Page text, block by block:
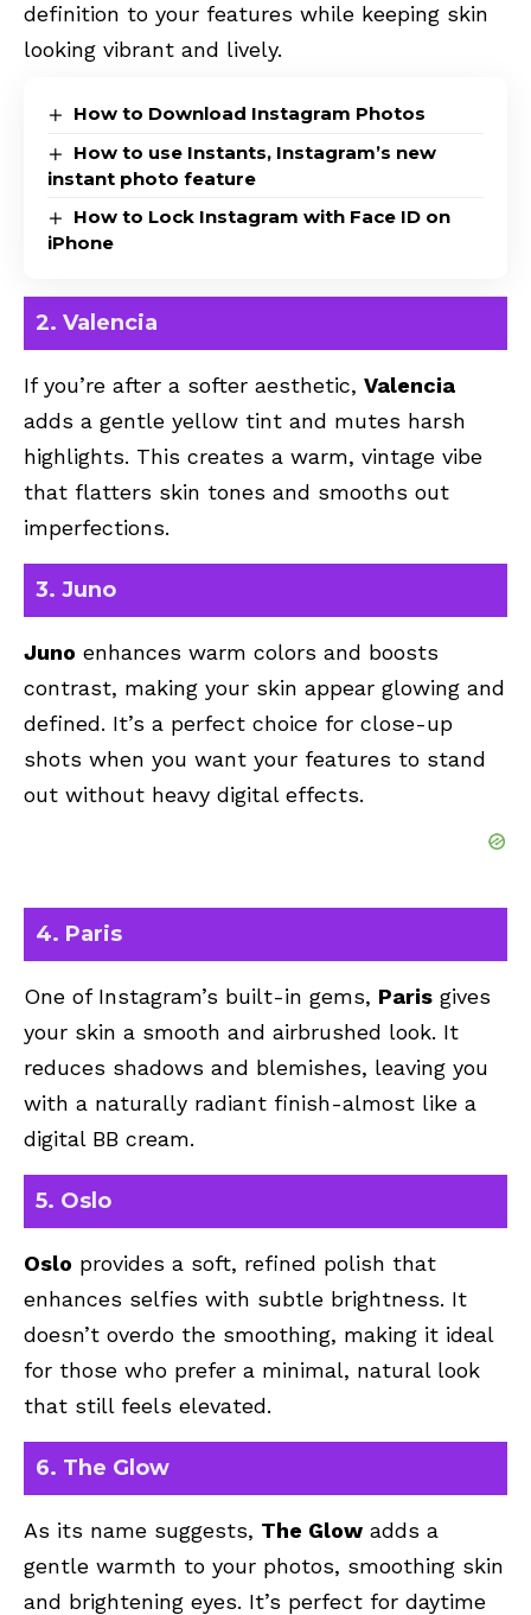
definition to your features while keeping skin
looking vibrant and lively.
How to Download Instagram Photos
How to use Instants, Instagram’s new
instant photo feature
How to Lock Instagram with Face ID on
iPhone
2. Valencia
If you’re after a softer aesthetic, Valencia
adds a gentle yellow tint and mutes harsh
highlights. This creates a warm, vintage vibe
that flatters skin tones and smooths out
imperfections.
3. Juno
Juno enhances warm colors and boosts
contrast, making your skin appear glowing and
defined. It’s a perfect choice for close-up
shots when you want your features to stand
out without heavy digital effects.
4. Paris
One of Instagram’s built-in gems, Paris gives
your skin a smooth and airbrushed look. It
reduces shadows and blemishes, leaving you
with a naturally radiant finish-almost like a
digital BB cream.
5. Oslo
Oslo provides a soft, refined polish that
enhances selfies with subtle brightness. It
doesn’t overdo the smoothing, making it ideal
for those who prefer a minimal, natural look
that still feels elevated.
6. The Glow
As its name suggests, The Glow adds a
gentle warmth to your photos, smoothing skin
and brightening eyes. It’s perfect for daytime